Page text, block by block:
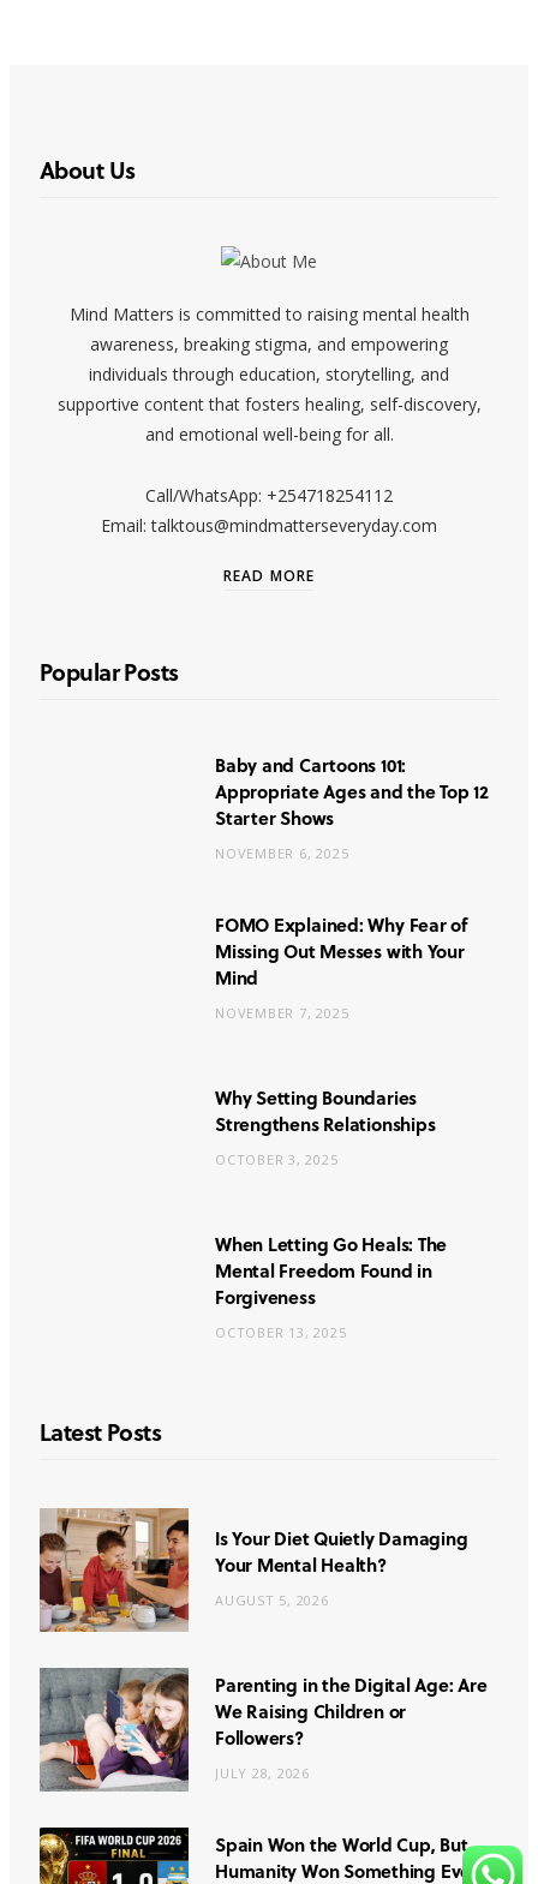
About Us
Mind Matters is committed to raising mental health
awareness, breaking stigma, and empowering
individuals through education, storytelling, and
supportive content that fosters healing, self-discovery,
and emotional well-being for all.
Call/WhatsApp: +254718254112
Email: talktous@mindmatterseveryday.com
READ MORE
Popular Posts
Baby and Cartoons 101:
Appropriate Ages and the Top 12
Starter Shows
NOVEMBER 6, 2025
FOMO Explained: Why Fear of
Missing Out Messes with Your
Mind
NOVEMBER 7, 2025
Why Setting Boundaries
Strengthens Relationships
OCTOBER 3, 2025
When Letting Go Heals: The
Mental Freedom Found in
Forgiveness
OCTOBER 13, 2025
Latest Posts
Is Your Diet Quietly Damaging
Your Mental Health?
AUGUST 5, 2026
Parenting in the Digital Age: Are
We Raising Children or
Followers?
JULY 28, 2026
Spain Won the World Cup, But
Humanity Won Something Even